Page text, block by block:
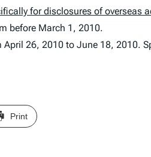
for disclosures of overseas
before March 1, 2010.
26, 2010 to June 18, 2010.
Print